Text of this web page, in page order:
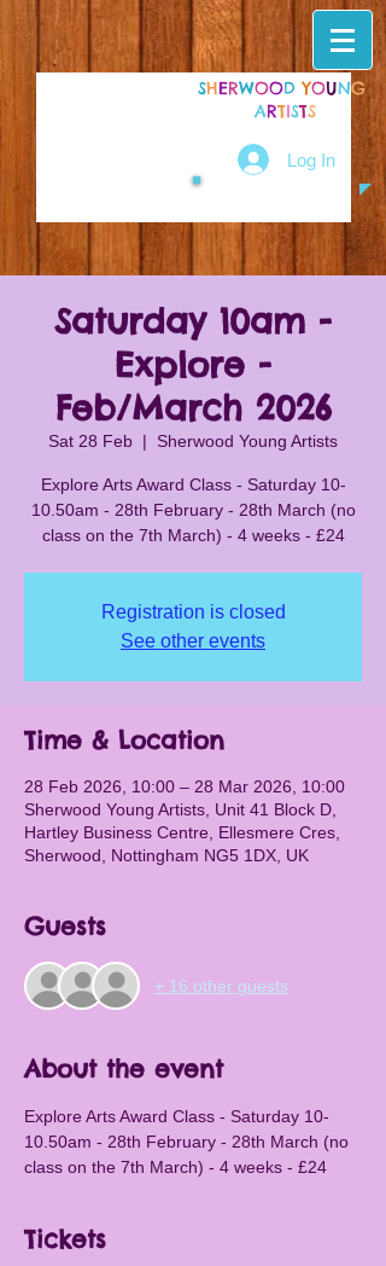
SHERWOODYOUNG
ARTISTS
Log In
Saturday 10am -
Explore -
Feb/March 2026
Sat 28 Feb
  |
Sherwood Young Artists
Explore Arts Award Class - Saturday 10-
10.50am - 28th February - 28th March (no
class on the 7th March) - 4 weeks - £24
Registration is closed
See other events
Time & Location
28 Feb 2026, 10:00 – 28 Mar 2026, 10:00
Sherwood Young Artists, Unit 41 Block D,
Hartley Business Centre, Ellesmere Cres,
Sherwood, Nottingham NG5 1DX, UK
Guests
+ 16 other guests
About the event
Explore Arts Award Class - Saturday 10-
10.50am - 28th February - 28th March (no
class on the 7th March) - 4 weeks - £24
Tickets